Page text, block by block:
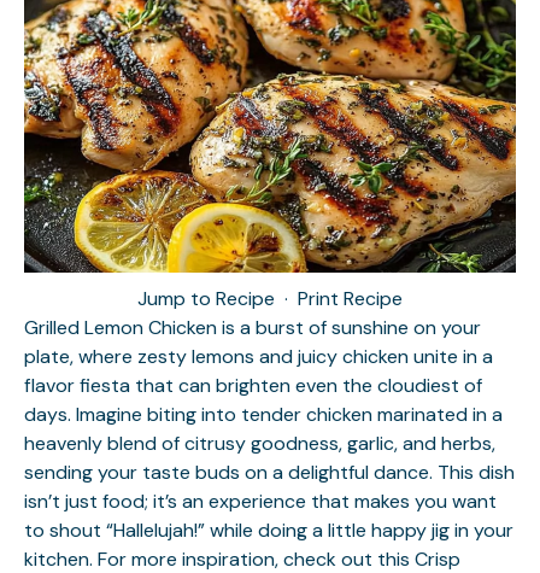
Jump to Recipe · Print Recipe
Grilled Lemon Chicken is a burst of sunshine on your
plate, where zesty lemons and juicy chicken unite in a
flavor fiesta that can brighten even the cloudiest of
days. Imagine biting into tender chicken marinated in a
heavenly blend of citrusy goodness, garlic, and herbs,
sending your taste buds on a delightful dance. This dish
isn’t just food; it’s an experience that makes you want
to shout “Hallelujah!” while doing a little happy jig in your
kitchen. For more inspiration, check out this Crisp